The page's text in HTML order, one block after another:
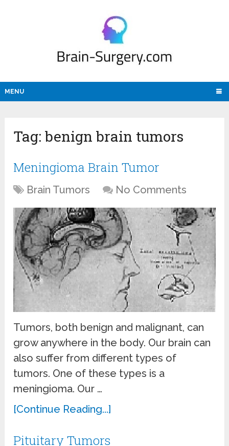
MENU
Tag:benign brain tumors
Meningioma Brain Tumor
Brain Tumors No Comments
Tumors, both benign and malignant, can
grow anywhere in the body. Our brain can
also suffer from different types of
tumors. One of these types is a
meningioma. Our …
[Continue Reading...]
Pituitary Tumors